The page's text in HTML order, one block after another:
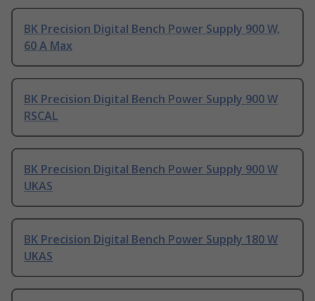
BK Precision Digital Bench Power Supply 900 W,
60 A Max
BK Precision Digital Bench Power Supply 900 W
RSCAL
BK Precision Digital Bench Power Supply 900 W
UKAS
BK Precision Digital Bench Power Supply 180 W
UKAS